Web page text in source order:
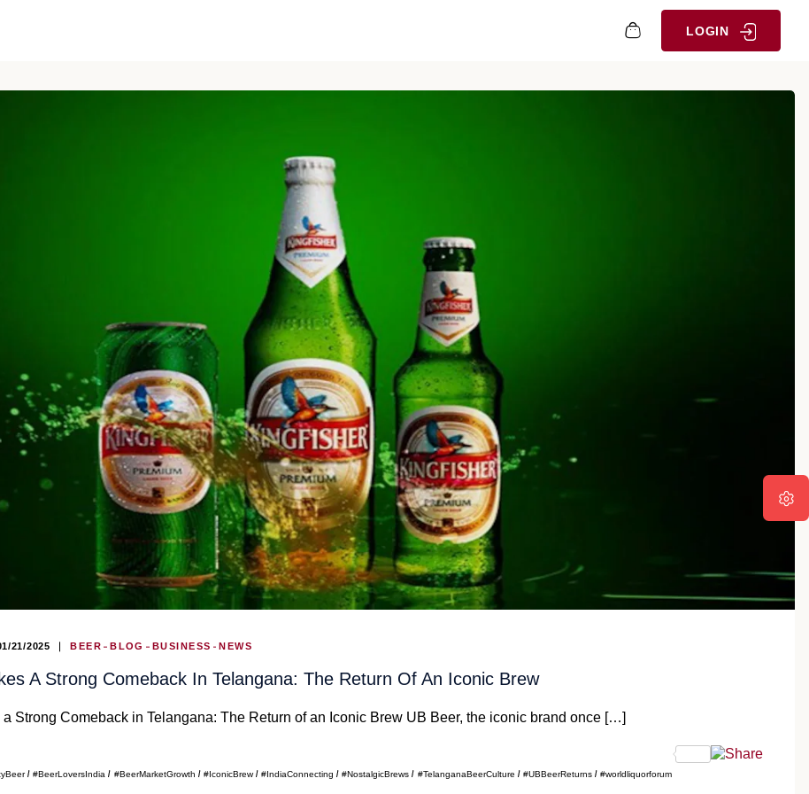
LOGIN
21/2025 BEER BLOG BUSINESS NEWS
A Strong Comeback In Telangana: The Return Of An Iconic Brew
Strong Comeback in Telangana: The Return of an Iconic Brew UB Beer, the iconic brand once […]
#BeerLoversIndia #BeerMarketGrowth #IconicBrew #IndiaConnecting #NostalgicBrews #TelanganaBeerCulture #UBBeerReturns #worldliquorforum